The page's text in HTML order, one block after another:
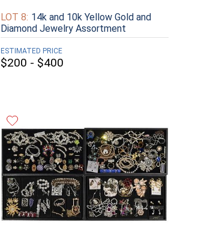
LOT 8: 14k and 10k Yellow Gold and
Diamond Jewelry Assortment
ESTIMATED PRICE
$200 - $400